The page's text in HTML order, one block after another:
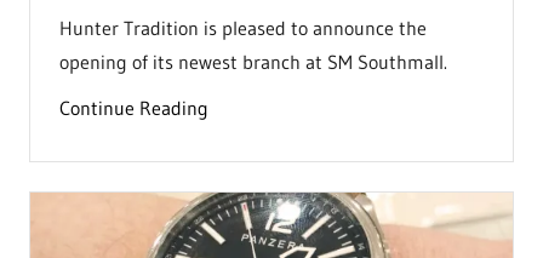
Hunter Tradition is pleased to announce the
opening of its newest branch at SM Southmall.
Continue Reading